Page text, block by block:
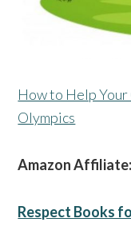
How to Help
Olympics
Amazon Affiliate:
Respect Books